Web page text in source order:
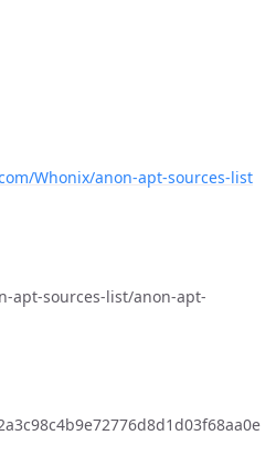
Whonix/anon-apt-sources-list
apt-sources-list/anon-apt-